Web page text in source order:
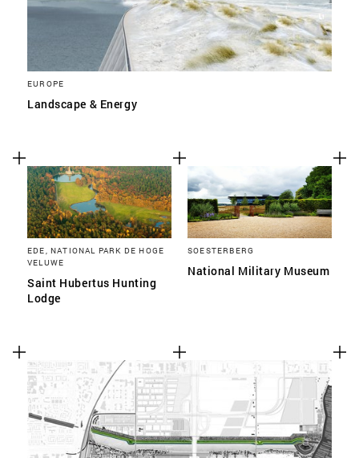
EUROPE
Landscape & Energy
EDE, NATIONAL PARK DE HOGE
VELUWE
Saint Hubertus Hunting
Lodge
SOESTERBERG
National Military Museum